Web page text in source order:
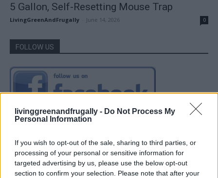
livinggreenandfrugally - Do Not Process My
Personal Information
If you wish to opt-out of the sale, sharing to third parties, or
processing of your personal or sensitive information for
targeted advertising by us, please use the below opt-out
section to confirm your selection. Please note that after your
5 Gallon, Self-Resetting Mouse Trap
LivingGreenAndFrugally June 14, 2026 0
FOLLOW US